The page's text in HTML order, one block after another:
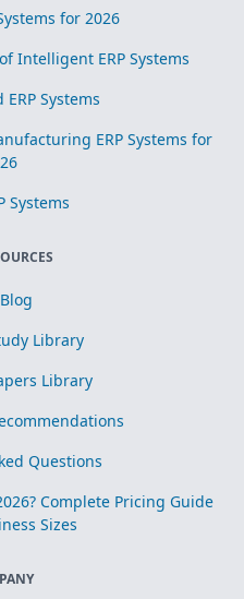
for 2026
Intelligent ERP Systems
Systems
ERP Systems for
Systems
Library
Library
Questions
Complete Pricing Guide
Sizes